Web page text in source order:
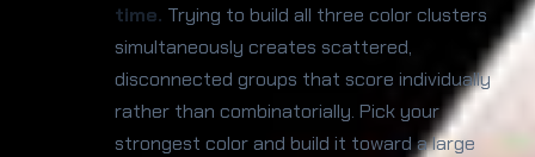
time. Trying to build all three color clusters
simultaneously creates scattered,
disconnected groups that score individually
rather than combinatorially. Pick your
strongest color and build it toward a large